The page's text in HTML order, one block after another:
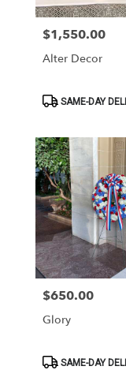
Price:
$1,550.00
Alter Decor
ProductSAME-DAY
Price:
$650.00
Glory
ProductSAME-DAY